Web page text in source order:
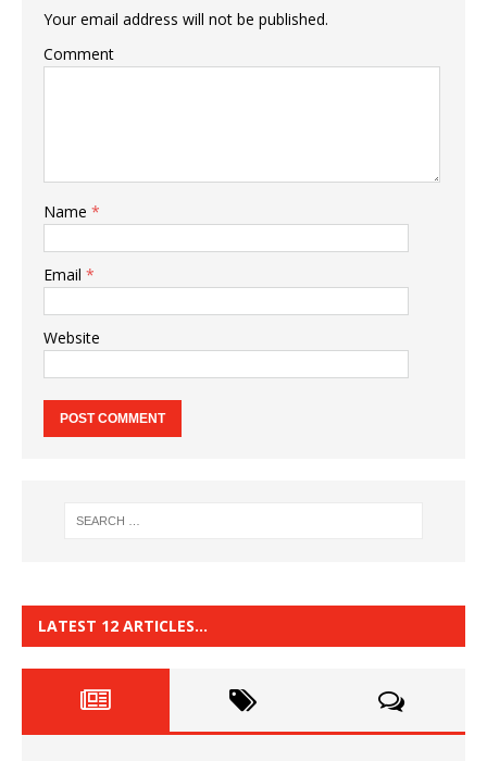
Your email address will not be published.
Comment
Name *
Email *
Website
LATEST 12 ARTICLES…